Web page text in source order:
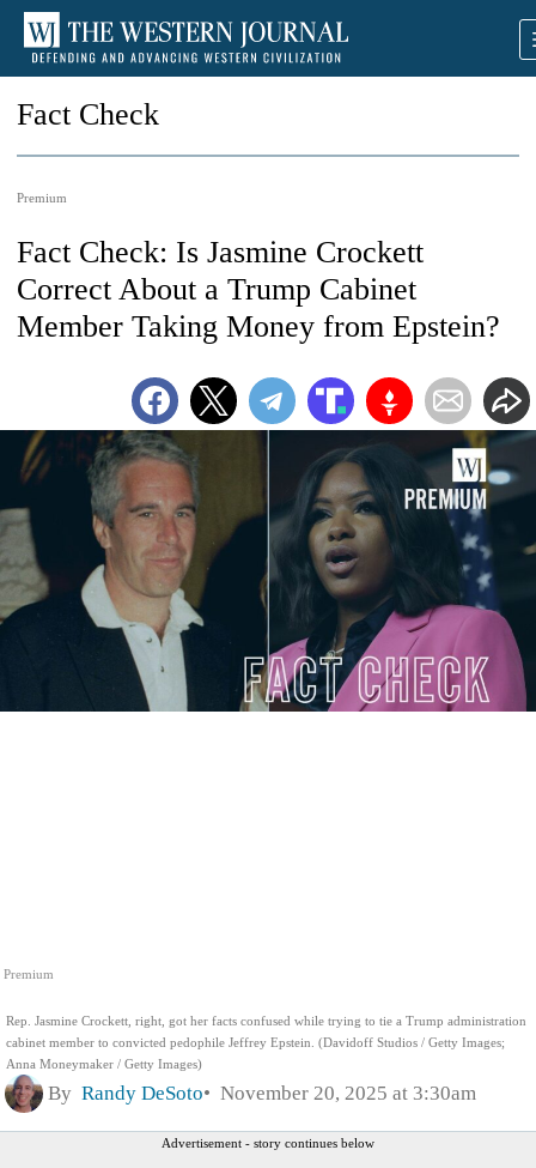
Fact Check
Premium
Premium
Rep. Jasmine Crockett, right, got her facts confused while trying to tie a Trump administration
cabinet member to convicted pedophile Jeffrey Epstein. (Davidoff Studios / Getty Images;
Anna Moneymaker / Getty Images)
Fact Check: Is Jasmine Crockett
Correct About a Trump Cabinet
Member Taking Money from Epstein?
By Randy DeSoto November 20, 2025 at 3:30am
Advertisement - story continues below